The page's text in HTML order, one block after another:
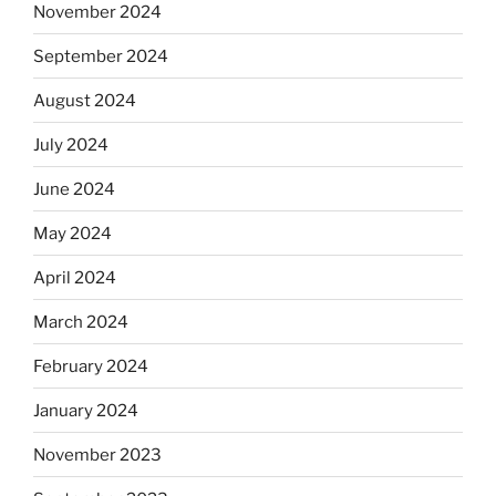
November 2024
September 2024
August 2024
July 2024
June 2024
May 2024
April 2024
March 2024
February 2024
January 2024
November 2023